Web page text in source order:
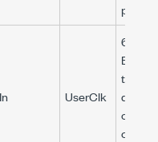
port.
In UserClk
64-bit
that
data
of the